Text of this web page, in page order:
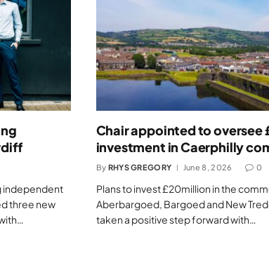
independent
three new
Chair appointed to oversee
investment in Caerphilly
By RHYS GREGORY June 8, 2026 0
Plans to invest £20million in the
Aberbargoed, Bargoed and New
taken a positive step forward with…